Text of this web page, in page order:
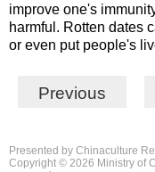
improve one's
harmful. Rotten dates
or even put people's
Previous
Presented by Chinaculture
Copyright © 2026 Ministry of